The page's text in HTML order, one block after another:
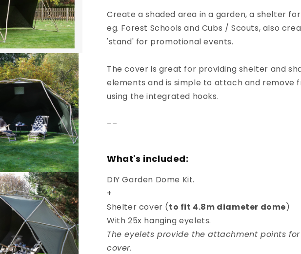
Create a shaded area in a garden, a shelter
eg. Forest Schools and Cubs / Scouts, also
'stand' for promotional events.
The cover is great for providing shelter and
elements and is simple to attach and remove
using the integrated hooks.
––
What's included:
DIY Garden Dome Kit.
+
Shelter cover (to fit 4.8m diameter dome)
With 25x hanging eyelets.
The eyelets provide the attachment points
cover.